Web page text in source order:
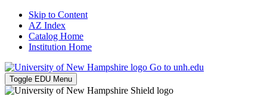
Skip to Content
AZ Index
Catalog Home
Institution Home
Go to unh.edu
Toggle EDU Menu